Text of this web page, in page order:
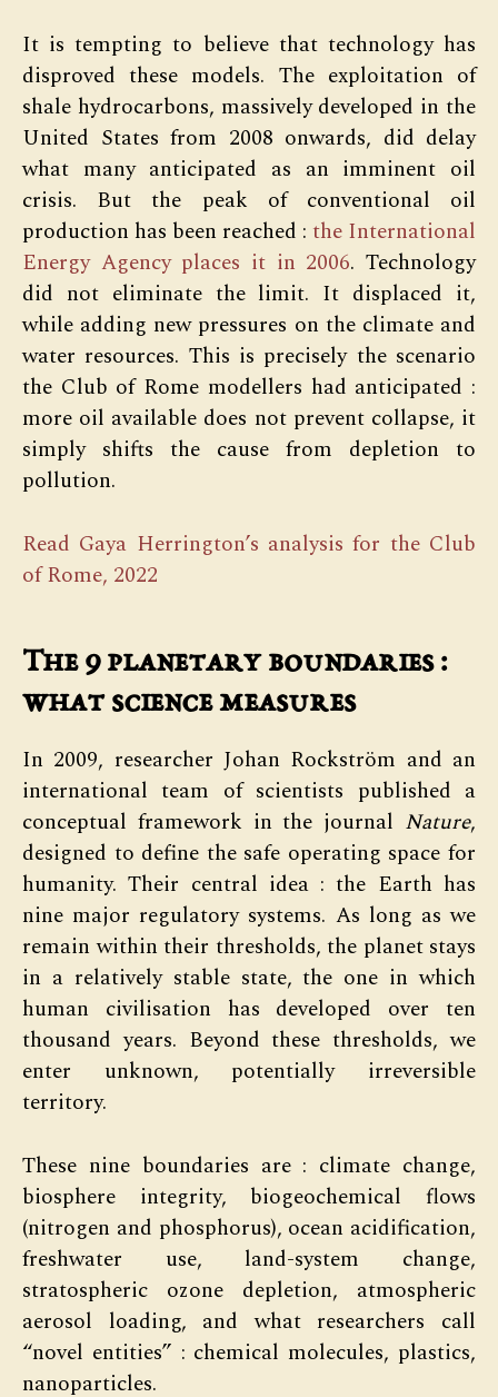
It is tempting to believe that technology has
disproved these models. The exploitation of
shale hydrocarbons, massively developed in the
United States from 2008 onwards, did delay
what many anticipated as an imminent oil
crisis. But the peak of conventional oil
production has been reached : the International
Energy Agency places it in 2006. Technology
did not eliminate the limit. It displaced it,
while adding new pressures on the climate and
water resources. This is precisely the scenario
the Club of Rome modellers had anticipated :
more oil available does not prevent collapse, it
simply shifts the cause from depletion to
pollution.
Read Gaya Herrington’s analysis for the Club
of Rome, 2022
The 9 planetary boundaries :
what science measures
In 2009, researcher Johan Rockström and an
international team of scientists published a
conceptual framework in the journal Nature,
designed to define the safe operating space for
humanity. Their central idea : the Earth has
nine major regulatory systems. As long as we
remain within their thresholds, the planet stays
in a relatively stable state, the one in which
human civilisation has developed over ten
thousand years. Beyond these thresholds, we
enter unknown, potentially irreversible
territory.
These nine boundaries are : climate change,
biosphere integrity, biogeochemical flows
(nitrogen and phosphorus), ocean acidification,
freshwater use, land-system change,
stratospheric ozone depletion, atmospheric
aerosol loading, and what researchers call
“novel entities” : chemical molecules, plastics,
nanoparticles.